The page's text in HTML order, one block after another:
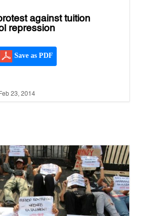
against tuition
repression
Save as PDF
Feb 23, 2014